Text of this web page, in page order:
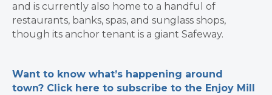
and is currently also home to a handful of
restaurants, banks, spas, and sunglass shops,
though its anchor tenant is a giant Safeway.
Want to know what’s happening around
town? Click here to subscribe to the Enjoy Mill